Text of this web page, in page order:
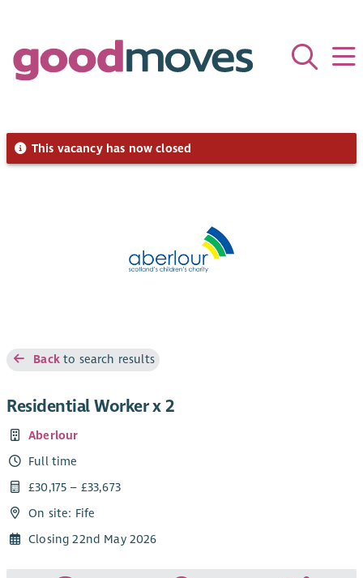
This vacancy has now closed
Backto search results
Residential Worker x 2
Aberlour
Full time
£30,175 – £33,673
On site: Fife
Closing 22nd May 2026